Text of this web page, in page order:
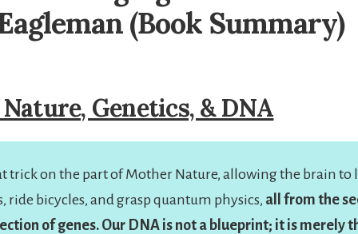
(Book Summary)
Genetics, & DNA
trick on the part of Mother Nature, allowing the brain to
ride bicycles, and grasp quantum physics, all from the
of genes. Our DNA is not a blueprint; it is merely